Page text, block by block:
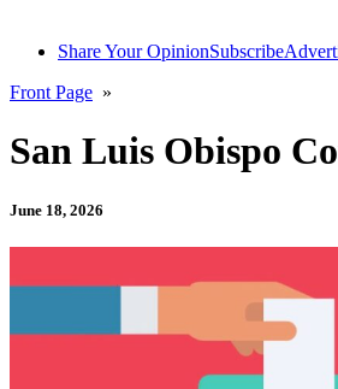
Share Your OpinionSubscribe
Front Page »
San Luis Obispo
June 18, 2026